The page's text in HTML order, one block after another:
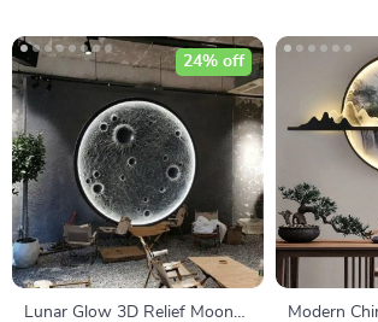
Lunar Glow 3D Relief Moon
24% off
Modern